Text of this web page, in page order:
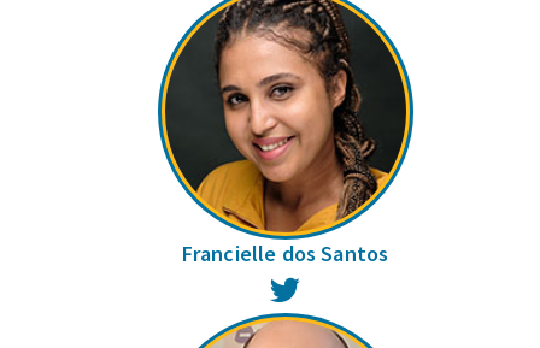
Francielle dos Santos